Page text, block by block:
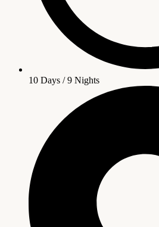
10 Days / 9 Nights